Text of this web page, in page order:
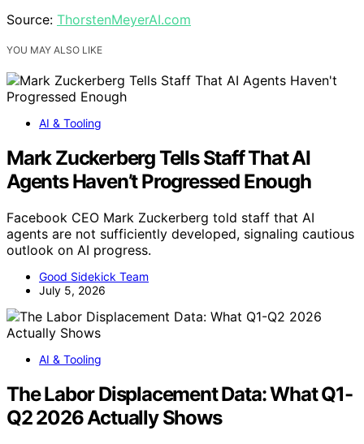
Source: ThorstenMeyerAI.com
YOU MAY ALSO LIKE
AI & Tooling
Mark Zuckerberg Tells Staff That AI
Agents Haven’t Progressed Enough
Facebook CEO Mark Zuckerberg told staff that AI
agents are not sufficiently developed, signaling cautious
outlook on AI progress.
Good Sidekick Team
July 5, 2026
AI & Tooling
The Labor Displacement Data: What Q1-
Q2 2026 Actually Shows